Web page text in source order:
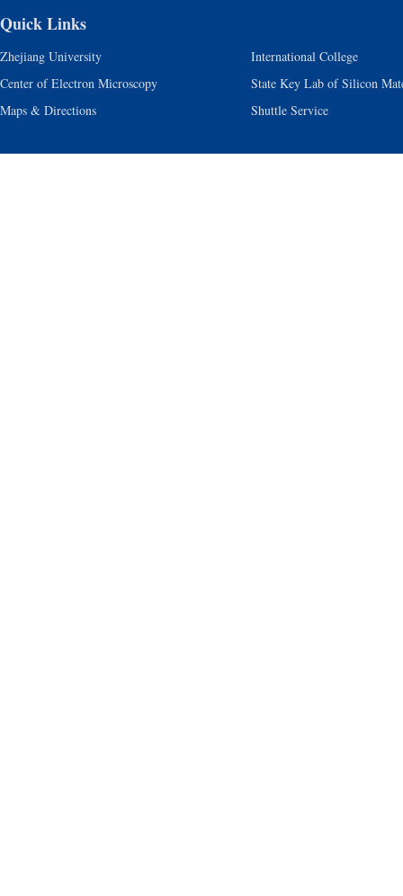
Quick Links
Zhejiang University
International College
Center of Electron Microscopy
State Key Lab of Silicon
Maps & Directions
Shuttle Service